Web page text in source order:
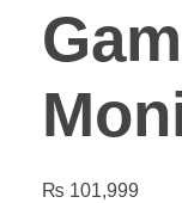
₨ 101,999